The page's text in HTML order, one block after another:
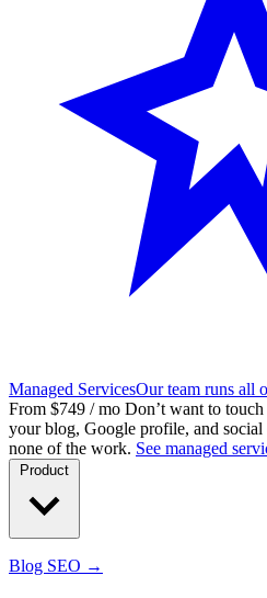
Managed ServicesOur team runs all
From $749 / mo Don’t want to
your blog, Google profile, and social
none of the work. See managed
Blog SEO →